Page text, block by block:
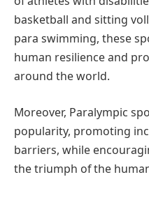
basketball and sitting
para swimming, these
human resilience and
around the world.
Moreover, Paralympic
popularity, promoting
barriers, while
the triumph of the